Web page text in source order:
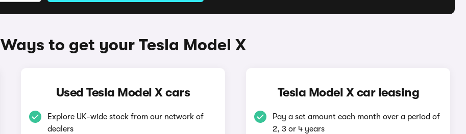
Ways to get your Tesla Model X
Used Tesla Model X cars
Explore UK-wide stock from our network of
dealers
Tesla Model X car leasing
Pay a set amount each month over a period of
2, 3 or 4 years